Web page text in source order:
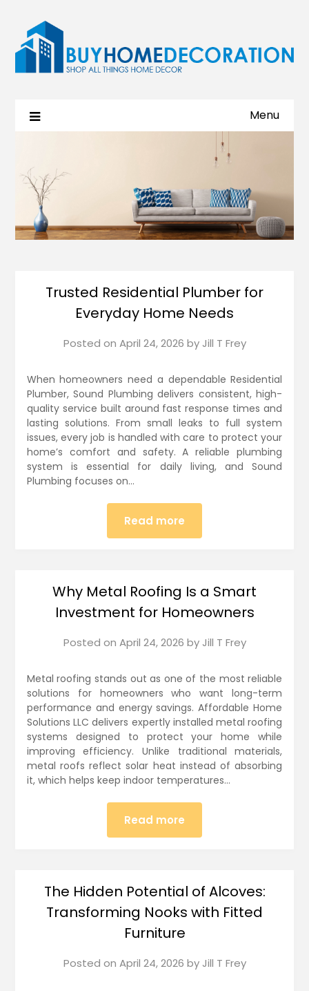
Menu
Trusted Residential Plumber for
Everyday Home Needs
Posted on April 24, 2026 by Jill T Frey
When homeowners need a dependable Residential
Plumber, Sound Plumbing delivers consistent, high-
quality service built around fast response times and
lasting solutions. From small leaks to full system
issues, every job is handled with care to protect your
home’s comfort and safety. A reliable plumbing
system is essential for daily living, and Sound
Plumbing focuses on…
Read more
Why Metal Roofing Is a Smart
Investment for Homeowners
Posted on April 24, 2026 by Jill T Frey
Metal roofing stands out as one of the most reliable
solutions for homeowners who want long-term
performance and energy savings. Affordable Home
Solutions LLC delivers expertly installed metal roofing
systems designed to protect your home while
improving efficiency. Unlike traditional materials,
metal roofs reflect solar heat instead of absorbing
it, which helps keep indoor temperatures…
Read more
The Hidden Potential of Alcoves:
Transforming Nooks with Fitted
Furniture
Posted on April 24, 2026 by Jill T Frey